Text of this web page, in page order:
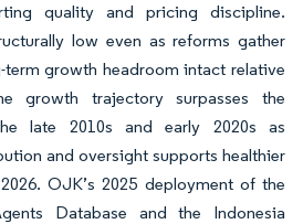
quality and pricing discipline.
low even as reforms gather
term growth headroom intact relative
growth trajectory surpasses the
late 2010s and early 2020s as
and oversight supports healthier
OJK’s 2025 deployment of the
Database and the Indonesia